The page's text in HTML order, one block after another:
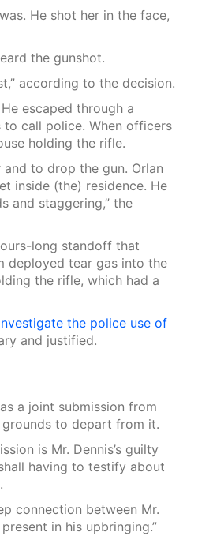
He shot her in the face,
the gunshot.
according to the decision.
escaped through a
to call police. When officers
holding the rifle.
to drop the gun. Orlan
inside (the) residence. He
and staggering,” the
long standoff that
deployed tear gas into the
the rifle, which had a
the police use of
and justified.
a joint submission from
to depart from it.
is Mr. Dennis’s guilty
having to testify about
connection between Mr.
in his upbringing.”